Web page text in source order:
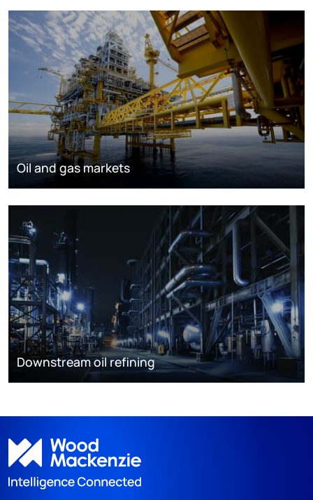
Oil and gas markets
Downstream oil refining